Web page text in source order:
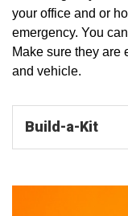
your office and or
emergency. You
Make sure they are
and vehicle.
Build-a-Kit